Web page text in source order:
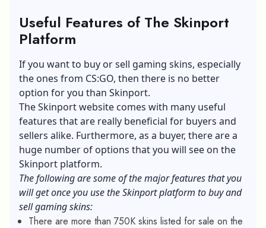
Useful Features of The Skinport
Platform
If you want to buy or sell gaming skins, especially
the ones from CS:GO, then there is no better
option for you than Skinport.
The Skinport website comes with many useful
features that are really beneficial for buyers and
sellers alike. Furthermore, as a buyer, there are a
huge number of options that you will see on the
Skinport platform.
The following are some of the major features that you
will get once you use the Skinport platform to buy and
sell gaming skins:
There are more than 750K skins listed for sale on the